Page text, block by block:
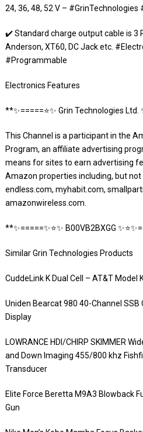
24, 36, 48, 52 V –
✔️ Standard charge output cable is 3
Anderson, XT60, DC Jack etc.
#Programmable
Electronics Features
**✨=====⭐️✨ Grin Technologies Ltd.
This Channel is a participant in the
Program, an affiliate advertising
means for sites to earn advertising
Amazon properties including, but
endless.com, myhabit.com,
amazonwireless.com.
**✨=====✨⭐️✨ B00VB2BXGG
Similar Grin Technologies Products
CuddeLink K Dual Cell – AT&T Model
Uniden Bearcat 980 40-Channel SSB
Display
LOWRANCE HDI/CHIRP SKIMMER
and Down Imaging 455/800 khz
Transducer
Elite Force Beretta M9A3 Blowback
Gun